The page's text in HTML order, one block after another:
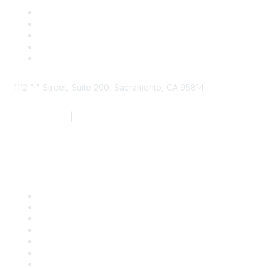
1112 "I" Street, Suite 200, Sacramento, CA 95814